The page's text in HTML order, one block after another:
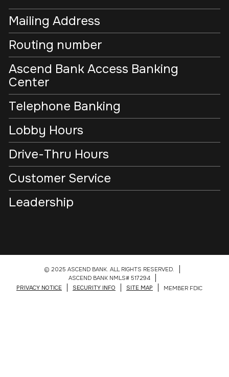
Mailing Address
Routing number
Ascend Bank Access Banking
Center
Telephone Banking
Lobby Hours
Drive-Thru Hours
Customer Service
Leadership
© 2025 ASCEND BANK. ALL RIGHTS RESERVED.
ASCEND BANK NMLS# 517294
PRIVACY NOTICE
SECURITY INFO SITE MAP MEMBER FDIC